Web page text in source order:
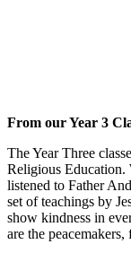
From our Year 3
The Year Three
Religious Education.
listened to Father
set of teachings by
show kindness in
are the